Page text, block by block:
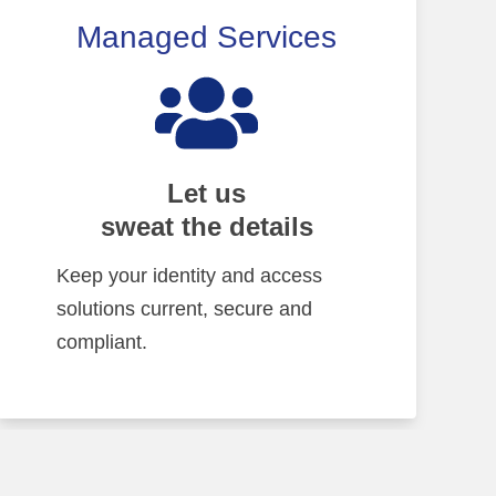
Managed Services
Let us
sweat the details
Keep your identity and access
solutions current, secure and
compliant.